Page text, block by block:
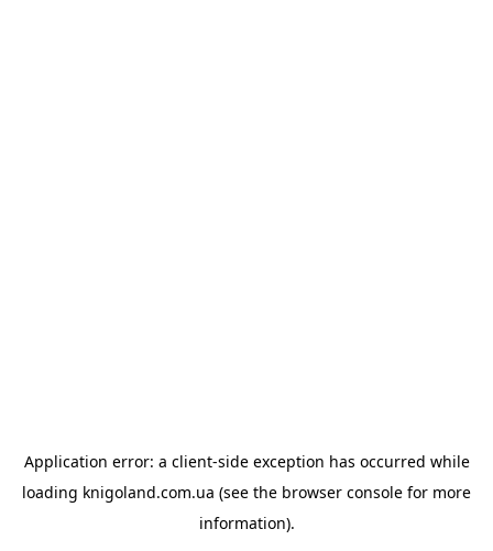
Application error: a client-side exception has occurred while
loading knigoland.com.ua (see the browser console for more
information).